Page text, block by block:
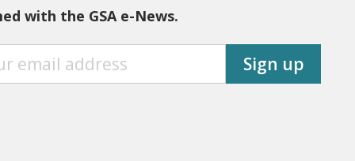
with the GSA e-News.
Sign up